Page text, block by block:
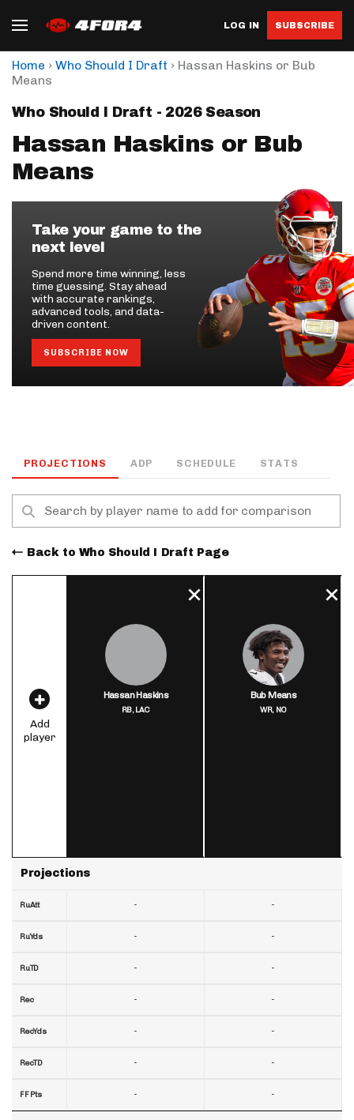
LOG IN SUBSCRIBE
Home › Who Should I Draft › Hassan Haskins or Bub
Means
Who Should I Draft - 2026 Season
Hassan Haskins or Bub
Means
Take your game to the
next level
Spend more time winning, less
time guessing. Stay ahead
with accurate rankings,
advanced tools, and data-
driven content.
SUBSCRIBE NOW
PROJECTIONS ADP SCHEDULE STATS
Back to Who Should I Draft Page
Add
player
Projections
RuAtt
RuYds
RuTD
Rec
RecYds
RecTD
FF Pts
Hassan Haskins
RB,LAC
-
-
-
-
-
-
-
Bub Means
WR, NO
-
-
-
-
-
-
-